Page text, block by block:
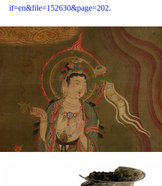
if=en&file=152630&page=202.